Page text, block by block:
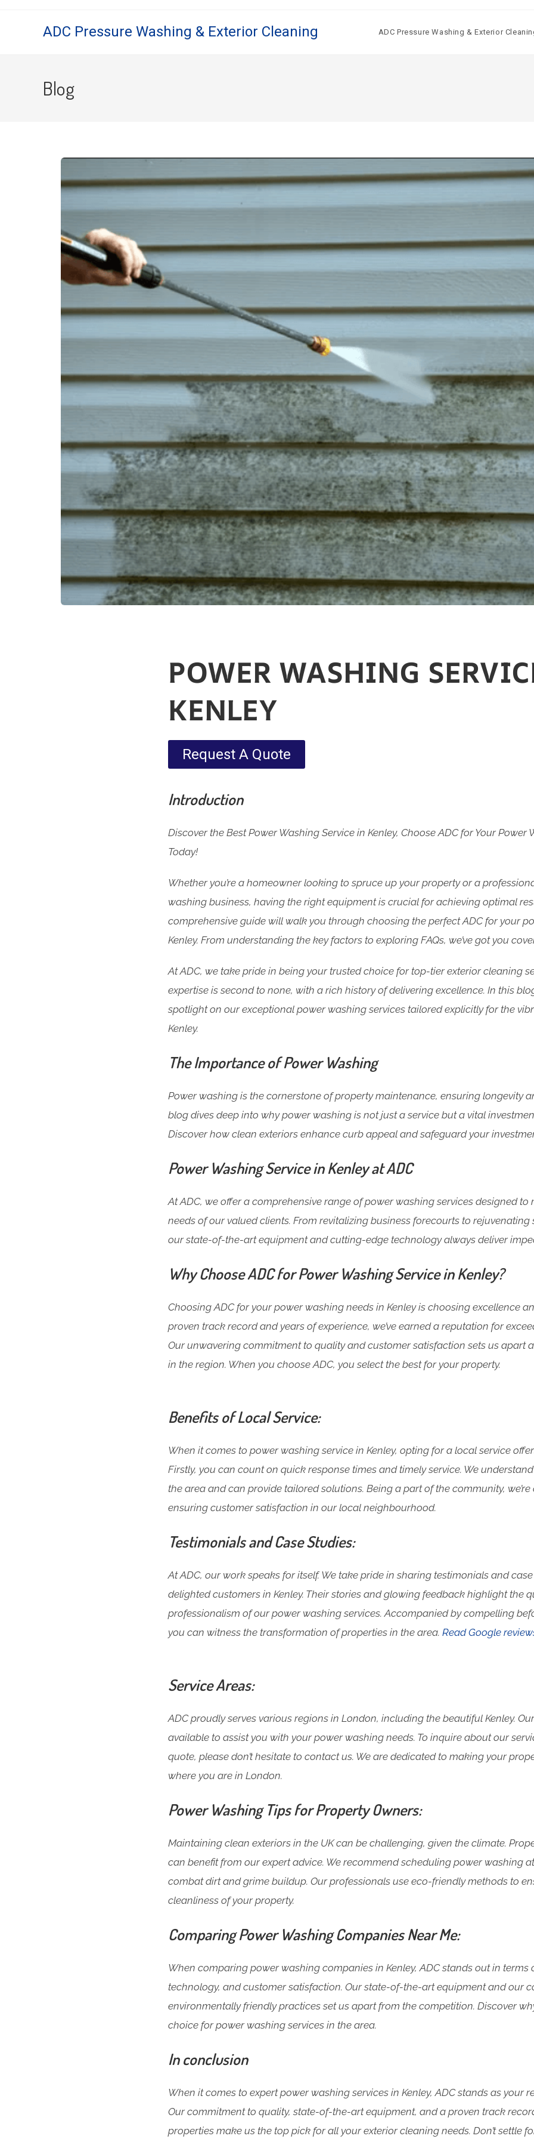
ADC Pressure Washing & Exterior Cleaning ADC Pressure Washing & Exterior
Blog
POWER WASHING
KENLEY
Request A Quote
Introduction
Discover the Best Power Washing Service in Kenley, Choose ADC for Your Power
Today!
Whether you’re a homeowner looking to spruce up your property or a
washing business, having the right equipment is crucial for achieving optimal
comprehensive guide will walk you through choosing the perfect ADC for your
Kenley. From understanding the key factors to exploring FAQs, we’ve got you
At ADC, we take pride in being your trusted choice for top-tier exterior cleaning
expertise is second to none, with a rich history of delivering excellence. In this
spotlight on our exceptional power washing services tailored explicitly for the
Kenley.
The Importance of Power Washing
Power washing is the cornerstone of property maintenance, ensuring longevity
blog dives deep into why power washing is not just a service but a vital
Discover how clean exteriors enhance curb appeal and safeguard your
Power Washing Service in Kenley at ADC
At ADC, we offer a comprehensive range of power washing services designed to
needs of our valued clients. From revitalizing business forecourts to
our state-of-the-art equipment and cutting-edge technology always deliver
Why Choose ADC for Power Washing Service in Kenley?
Choosing ADC for your power washing needs in Kenley is choosing excellence
proven track record and years of experience, we’ve earned a reputation for
Our unwavering commitment to quality and customer satisfaction sets us apart
in the region. When you choose ADC, you select the best for your property.
Benefits of Local Service:
When it comes to power washing service in Kenley, opting for a local service
Firstly, you can count on quick response times and timely service. We
the area and can provide tailored solutions. Being a part of the community,
ensuring customer satisfaction in our local neighbourhood.
Testimonials and Case Studies:
At ADC, our work speaks for itself. We take pride in sharing testimonials and
delighted customers in Kenley. Their stories and glowing feedback highlight the
professionalism of our power washing services. Accompanied by compelling
you can witness the transformation of properties in the area. Read Google
Service Areas:
ADC proudly serves various regions in London, including the beautiful Kenley.
available to assist you with your power washing needs. To inquire about our
quote, please don’t hesitate to contact us. We are dedicated to making your
where you are in London.
Power Washing Tips for Property Owners:
Maintaining clean exteriors in the UK can be challenging, given the climate.
can benefit from our expert advice. We recommend scheduling power washing
combat dirt and grime buildup. Our professionals use eco-friendly methods to
cleanliness of your property.
Comparing Power Washing Companies Near Me:
When comparing power washing companies in Kenley, ADC stands out in terms
technology, and customer satisfaction. Our state-of-the-art equipment and our
environmentally friendly practices set us apart from the competition. Discover
choice for power washing services in the area.
In conclusion
When it comes to expert power washing services in Kenley, ADC stands as your
Our commitment to quality, state-of-the-art equipment, and a proven track
properties make us the top pick for all your exterior cleaning needs. Don’t settle